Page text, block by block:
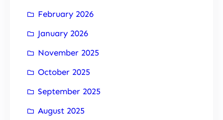
February 2026
January 2026
November 2025
October 2025
September 2025
August 2025